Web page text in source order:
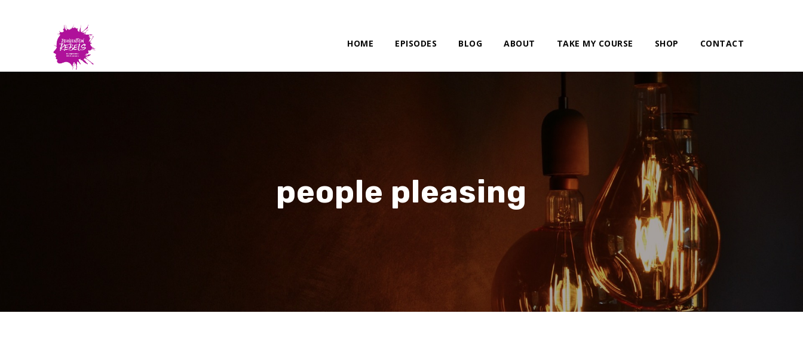
HOME EPISODES BLOG ABOUT TAKE MY COURSE SHOP CONTACT
people pleasing